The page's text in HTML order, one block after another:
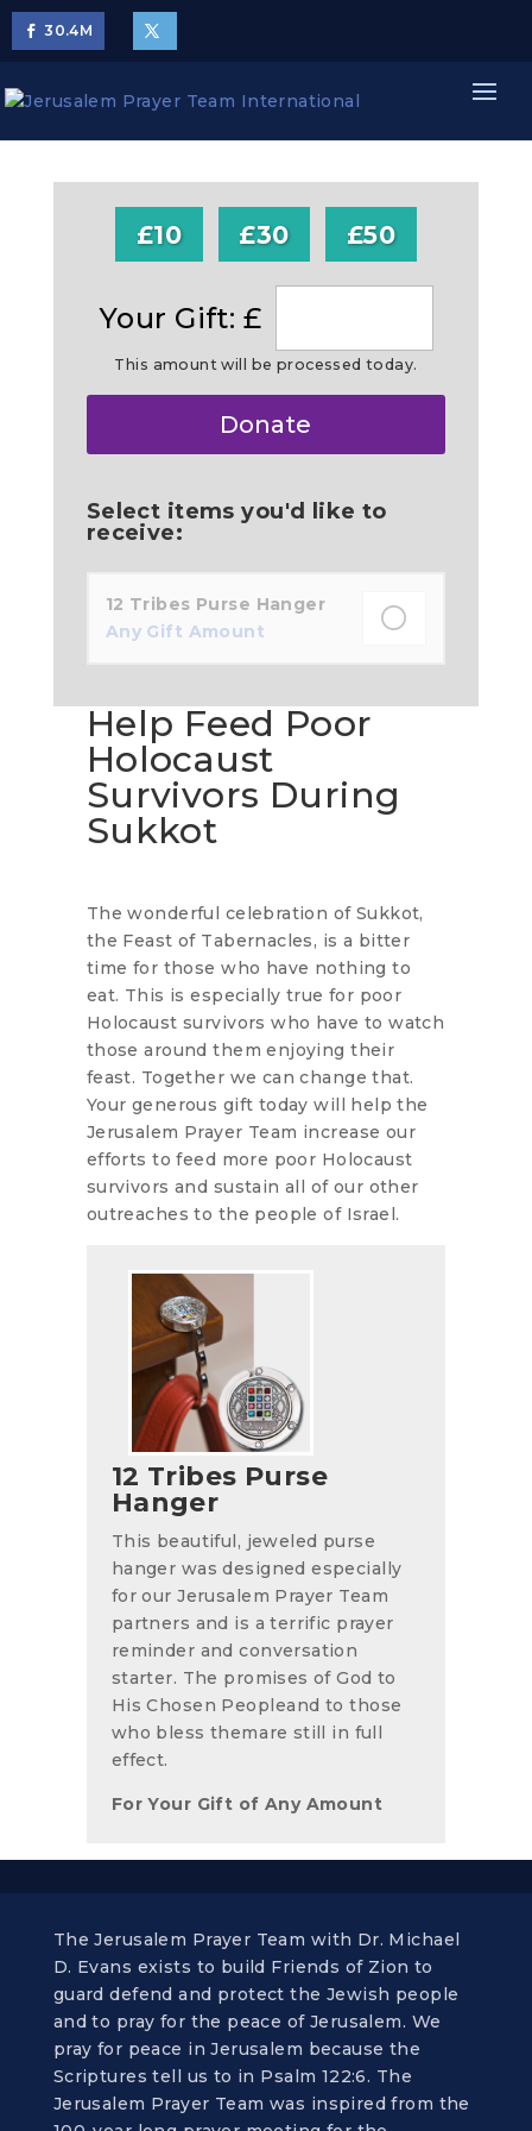
30.4M
£10 £30 £50
Your Gift: £
This amount will be processed today.
Donate
Select items you'd like to
receive:
12 Tribes Purse Hanger
Any Gift Amount
Help Feed Poor
Holocaust
Survivors During
Sukkot
The wonderful celebration of Sukkot,
the Feast of Tabernacles, is a bitter
time for those who have nothing to
eat. This is especially true for poor
Holocaust survivors who have to watch
those around them enjoying their
feast. Together we can change that.
Your generous gift today will help the
Jerusalem Prayer Team increase our
efforts to feed more poor Holocaust
survivors and sustain all of our other
outreaches to the people of Israel.
12 Tribes Purse
Hanger
This beautiful, jeweled purse
hanger was designed especially
for our Jerusalem Prayer Team
partners and is a terrific prayer
reminder and conversation
starter. The promises of God to
His Chosen Peopleand to those
who bless themare still in full
effect.
For Your Gift of Any Amount
The Jerusalem Prayer Team with Dr. Michael
D. Evans exists to build Friends of Zion to
guard defend and protect the Jewish people
and to pray for the peace of Jerusalem. We
pray for peace in Jerusalem because the
Scriptures tell us to in Psalm 122:6. The
Jerusalem Prayer Team was inspired from the